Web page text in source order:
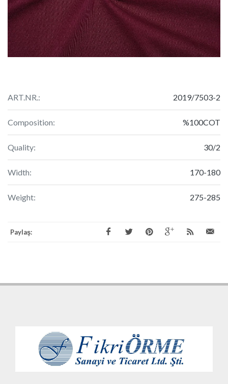
ART.NR.: 2019/7503-2
Composition: %100COT
Quality: 30/2
Width: 170-180
Weight: 275-285
Paylaş: